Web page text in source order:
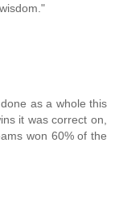
as a whole this
it was correct on,
won 60% of the